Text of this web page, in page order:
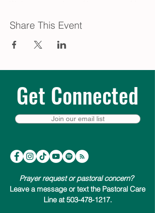
prepare dinner or while you get ready for
bed – a moment of quiet to help prepare
for the extraordinary thing that is about to
happen. Visit
trinitycathpdx.podbean.com
subscribe on your favorite podcast app.
Advent journey.
Listen & subscribe on:
Apple Podcasts
Amazon Music
Pandora
Share This Event
Get Connected
Join our email list
Prayer request or pastoral concern?
Leave a message or text the Pastoral Care
Line at 503-478-1217.